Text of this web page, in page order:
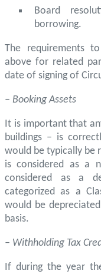
Board
borrowing.
The requirements
above for related
date of signing of
– Booking Assets
It is important that
buildings – is
would be typically be
is considered as a
considered as a
categorized as a
would be
basis.
– Withholding Tax
If during the year